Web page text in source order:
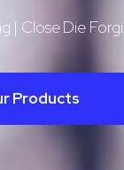
| Close Die
Products